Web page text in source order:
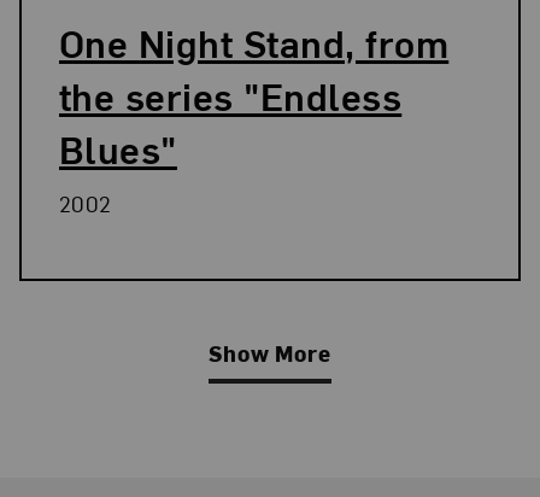
One Night Stand, from
the series "Endless
Blues"
2002
Show More